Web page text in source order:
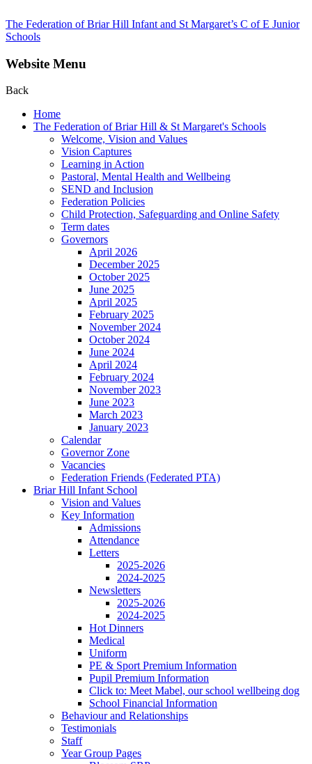
The Federation of Briar Hill Infant and St Margaret’s C of E Junior
Schools
Website Menu
Back
Home
The Federation of Briar Hill & St Margaret's Schools
Welcome, Vision and Values
Vision Captures
Learning in Action
Pastoral, Mental Health and Wellbeing
SEND and Inclusion
Federation Policies
Child Protection, Safeguarding and Online Safety
Term dates
Governors
April 2026
December 2025
October 2025
June 2025
April 2025
February 2025
November 2024
October 2024
June 2024
April 2024
February 2024
November 2023
June 2023
March 2023
January 2023
Calendar
Governor Zone
Vacancies
Federation Friends (Federated PTA)
Briar Hill Infant School
Vision and Values
Key Information
Admissions
Attendance
Letters
2025-2026
2024-2025
Newsletters
2025-2026
2024-2025
Hot Dinners
Medical
Uniform
PE & Sport Premium Information
Pupil Premium Information
Click to: Meet Mabel, our school wellbeing dog
School Financial Information
Behaviour and Relationships
Testimonials
Staff
Year Group Pages